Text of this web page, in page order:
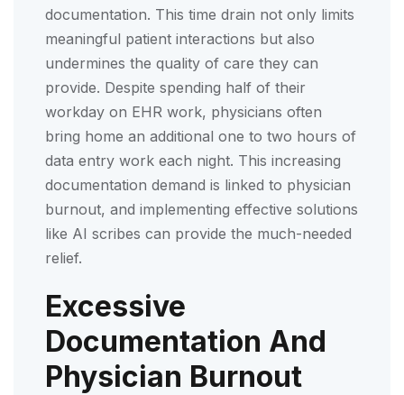
documentation. This time drain not only limits
meaningful patient interactions but also
undermines the quality of care they can
provide. Despite spending half of their
workday on EHR work, physicians often
bring home an additional one to two hours of
data entry work each night. This increasing
documentation demand is linked to physician
burnout, and implementing effective solutions
like AI scribes can provide the much-needed
relief.
Excessive
Documentation And
Physician Burnout